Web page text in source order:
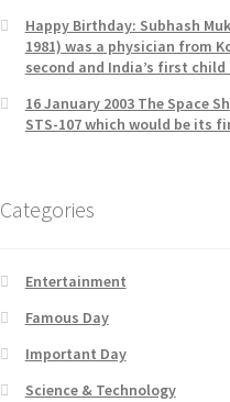
Happy Birthday: Subhash
1981) was a physician from
second and India’s first
16 January 2003 The Space
STS-107 which would be its
Categories
Entertainment
Famous Day
Important Day
Science & Technology